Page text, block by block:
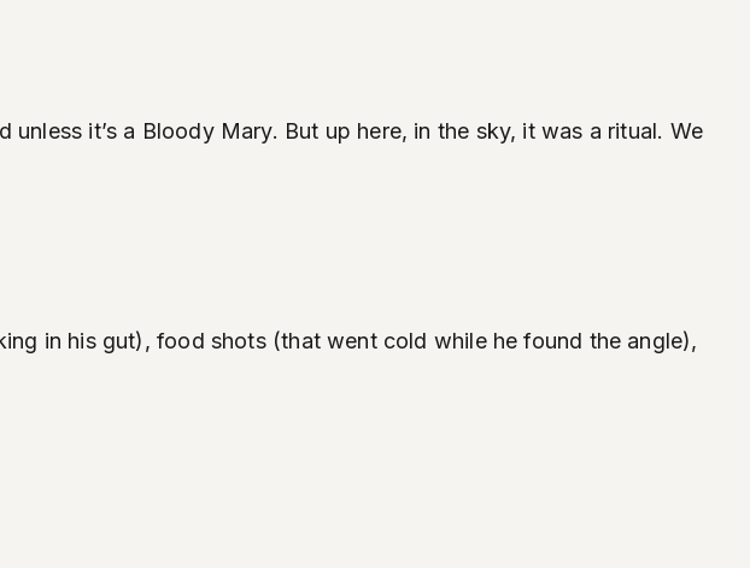
it’s a Bloody Mary. But up here, in the sky, it was a ritual. We
in his gut), food shots (that went cold while he found the angle),